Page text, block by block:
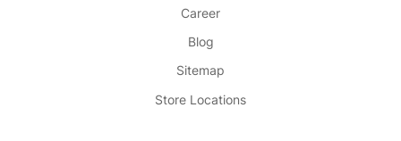
Career
Blog
Sitemap
Store Locations